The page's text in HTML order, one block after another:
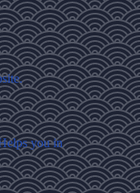
you in